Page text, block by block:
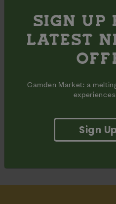
Share
on
on
OPENING
Inclusive
Monday - Sunday
East
Camden
SIGN UP
LATEST
Camden Market: a
Sign